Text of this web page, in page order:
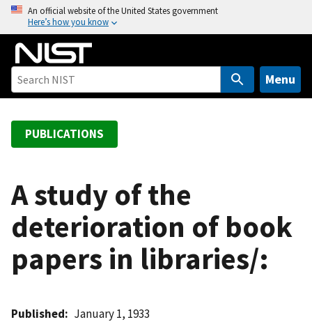
o
An official website of the United States government
Here’s how you know
Menu
PUBLICATIONS
A study of the
deterioration of book
papers in libraries/:
Published January 1, 1933